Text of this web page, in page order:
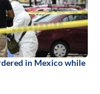
in Mexico while